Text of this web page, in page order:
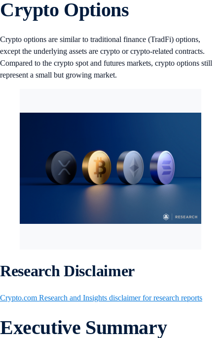
Crypto Options
Crypto options are similar to traditional finance (TradFi) options,
except the underlying assets are crypto or crypto-related contracts.
Compared to the crypto spot and futures markets, crypto options still
represent a small but growing market.
Research Disclaimer
Crypto.com Research and Insights disclaimer for research reports
Executive Summary